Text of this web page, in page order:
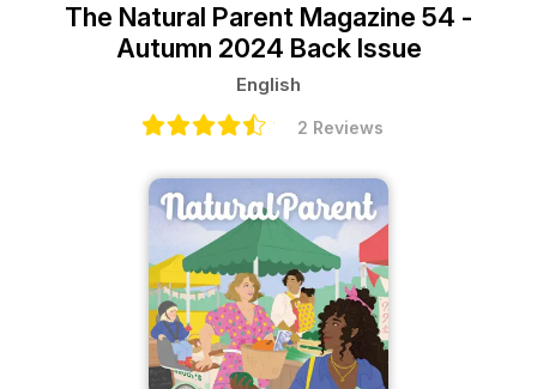
The Natural Parent Magazine 54 -
Autumn 2024 Back Issue
English
2 Reviews